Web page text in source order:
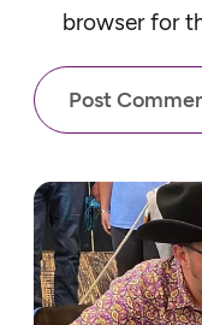
browser for